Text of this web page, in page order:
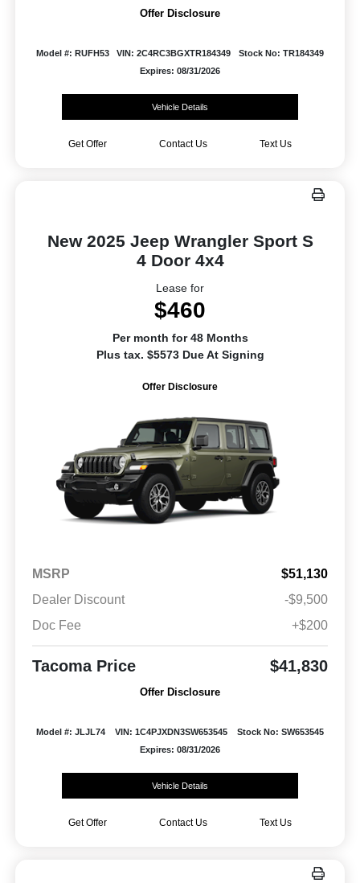
Offer Disclosure
Model #: RUFH53 VIN: 2C4RC3BGXTR184349
Stock No: TR184349
Expires: 08/31/2026
Vehicle Details
Get Offer Contact Us Text Us
New 2025 Jeep Wrangler Sport S
4 Door 4x4
Lease for
$460
Per month for 48 Months
Plus tax. $5573 Due At Signing
Offer Disclosure
MSRP
$51,130
Dealer Discount
-$9,500
Doc Fee
+$200
Tacoma Price $41,830
Offer Disclosure
Model #: JLJL74 VIN: 1C4PJXDN3SW653545
Stock No: SW653545
Expires: 08/31/2026
Vehicle Details
Get Offer Contact Us Text Us